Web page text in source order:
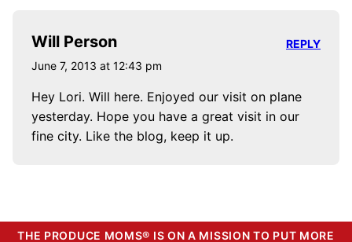
Will Person
June 7, 2013 at 12:43 pm
Hey Lori. Will here. Enjoyed our visit on plane
yesterday. Hope you have a great visit in our
fine city. Like the blog, keep it up.
REPLY
THE PRODUCE MOMS® IS ON A MISSION TO PUT MORE